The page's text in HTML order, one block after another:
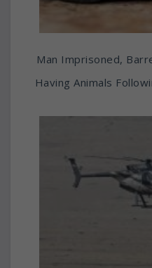
Man Imprisoned,
Having Animals